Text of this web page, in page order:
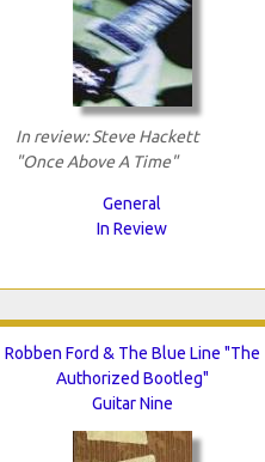
In review: Steve Hackett
"Once Above A Time"
General
In Review
Robben Ford & The Blue Line "The
Authorized Bootleg"
Guitar Nine